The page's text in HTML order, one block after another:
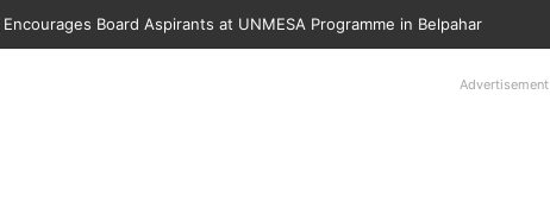
Board Aspirants at UNMESA Programme in Belpahar
Advertisement